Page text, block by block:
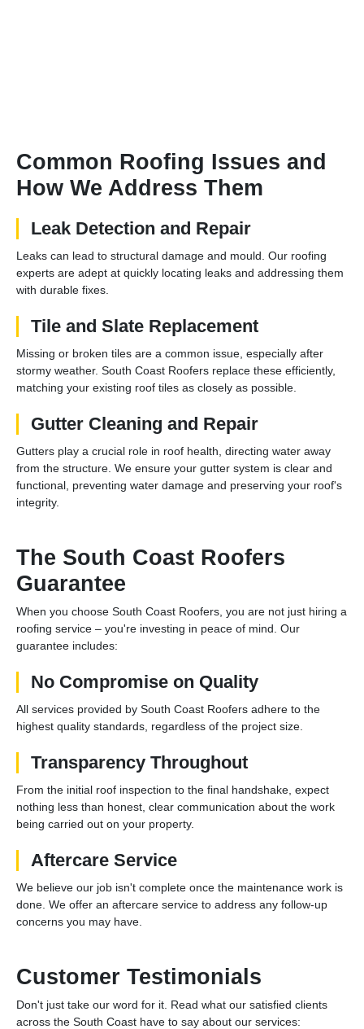
Common Roofing Issues and
How We Address Them
Leak Detection and Repair
Leaks can lead to structural damage and mould. Our roofing
experts are adept at quickly locating leaks and addressing them
with durable fixes.
Tile and Slate Replacement
Missing or broken tiles are a common issue, especially after
stormy weather. South Coast Roofers replace these efficiently,
matching your existing roof tiles as closely as possible.
Gutter Cleaning and Repair
Gutters play a crucial role in roof health, directing water away
from the structure. We ensure your gutter system is clear and
functional, preventing water damage and preserving your roof's
integrity.
The South Coast Roofers
Guarantee
When you choose South Coast Roofers, you are not just hiring a
roofing service – you're investing in peace of mind. Our
guarantee includes:
No Compromise on Quality
All services provided by South Coast Roofers adhere to the
highest quality standards, regardless of the project size.
Transparency Throughout
From the initial roof inspection to the final handshake, expect
nothing less than honest, clear communication about the work
being carried out on your property.
Aftercare Service
We believe our job isn't complete once the maintenance work is
done. We offer an aftercare service to address any follow-up
concerns you may have.
Customer Testimonials
Don't just take our word for it. Read what our satisfied clients
across the South Coast have to say about our services: